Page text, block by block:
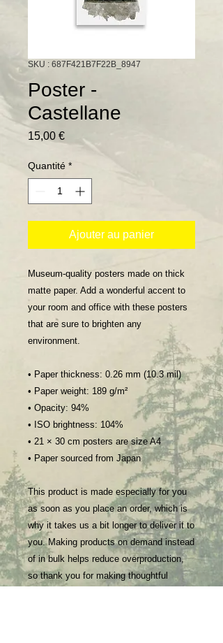
SKU : 687F421B7F22B_8947
Poster -
Castellane
15,00 €Prix
Quantité *
Ajouter au panier
Museum-quality posters made on thick
matte paper. Add a wonderful accent to
your room and office with these posters
that are sure to brighten any
environment.
• Paper thickness: 0.26 mm (10.3 mil)
• Paper weight: 189 g/m²
• Opacity: 94%
• ISO brightness: 104%
• 21 × 30 cm posters are size A4
• Paper sourced from Japan
This product is made especially for you
as soon as you place an order, which is
why it takes us a bit longer to deliver it to
you. Making products on demand instead
of in bulk helps reduce overproduction,
so thank you for making thoughtful